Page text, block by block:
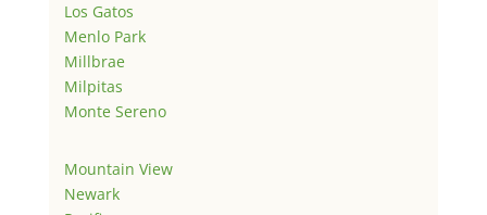
Los Gatos
Menlo Park
Millbrae
Milpitas
Monte Sereno
Mountain View
Newark